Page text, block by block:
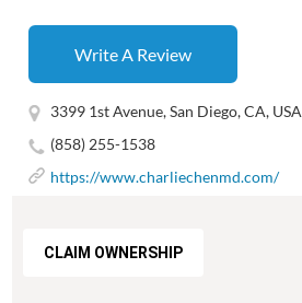
Write A Review
3399 1st Avenue, San Diego, CA, USA
(858) 255-1538
https://www.charliechenmd.com/
CLAIM OWNERSHIP